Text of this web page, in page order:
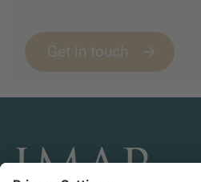
Get in touch